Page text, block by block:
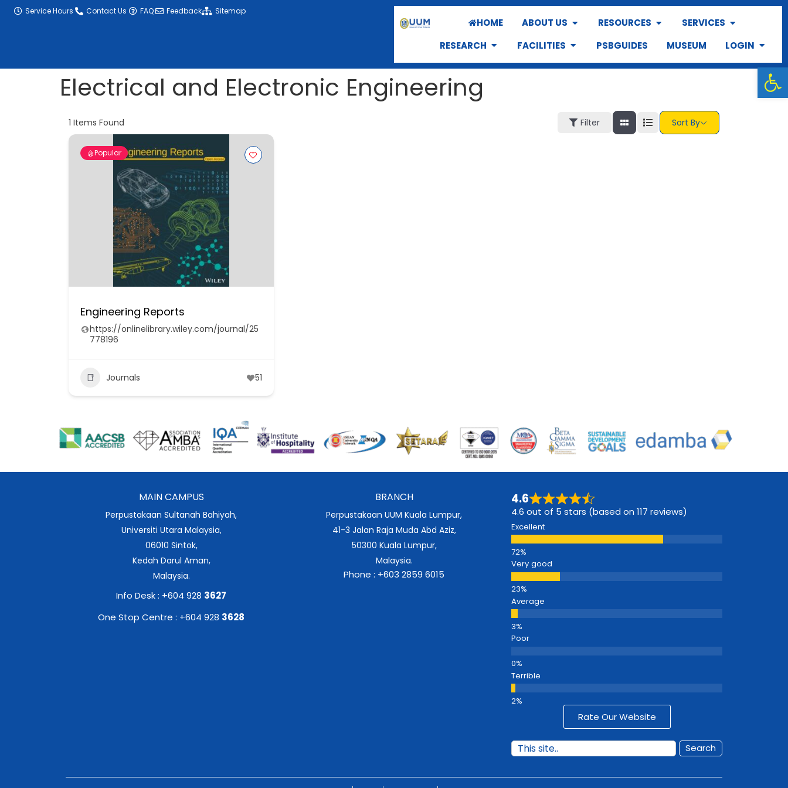
contentService Hours Contact Us FAQ Feedback Sitemap
HOME ABOUT US RESOURCES
SERVICES
RESEARCH
FACILITIES PSBGUIDES MUSEUM LOGIN
Electrical and Electronic Engineering
1 Items Found Filter Sort By
Popular
Engineering Reports
https://onlinelibrary.wiley.com/journal/25
778196
Journals 51
MAIN CAMPUS
Perpustakaan Sultanah Bahiyah,
Universiti Utara Malaysia,
06010 Sintok,
Kedah Darul Aman,
Malaysia.
Info Desk : +604 928 3627
One Stop Centre : +604 928 3628
BRANCH
Perpustakaan UUM Kuala Lumpur,
41-3 Jalan Raja Muda Abd Aziz,
50300 Kuala Lumpur,
Malaysia.
Phone : +603 2859 6015
4.6
4.6 out of 5 stars (based on 117 reviews)
Excellent
Very good
Average
Poor
Terrible
Rate Our Website
Search